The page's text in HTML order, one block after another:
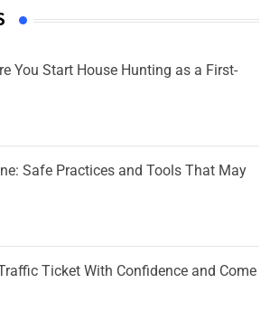
You Start House Hunting as a First-
Safe Practices and Tools That May
Ticket With Confidence and Come